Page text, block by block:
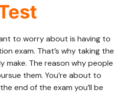
to worry about is having to
exam. That’s why taking the
The reason why people
them. You’re about to
end of the exam you’ll be